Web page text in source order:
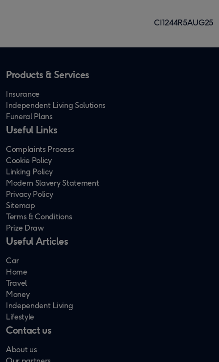
CI1244R5AUG25
Products & Services
Insurance
Independent Living Solutions
Funeral Plans
Useful Links
Complaints Process
Cookie Policy
Linking Policy
Modern Slavery Statement
Privacy Policy
Sitemap
Terms & Conditions
Prize Draw
Useful Articles
Car
Home
Travel
Money
Independent Living
Lifestyle
Contact us
About us